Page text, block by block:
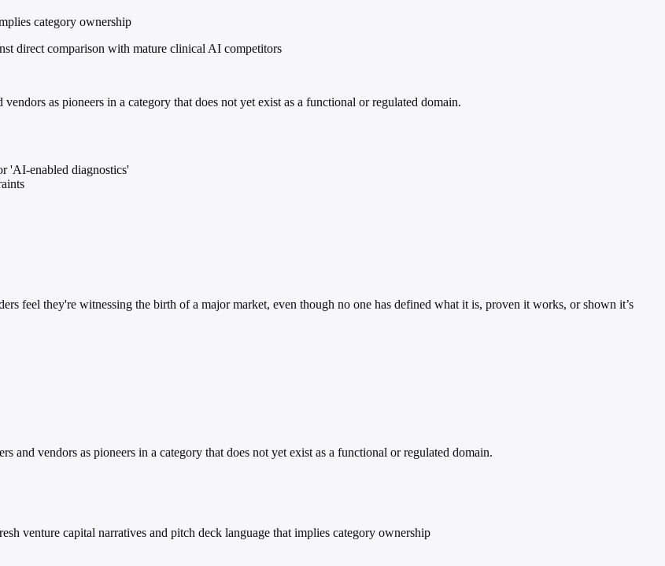
category ownership
direct comparison with mature clinical AI competitors
as pioneers in a category that does not yet exist as a functional or regulated domain.
'AI-enabled diagnostics'
feel they're witnessing the birth of a major market, even though no one has defined what it is, proven it works, or shown it’s
vendors as pioneers in a category that does not yet exist as a functional or regulated domain.
venture capital narratives and pitch deck language that implies category ownership